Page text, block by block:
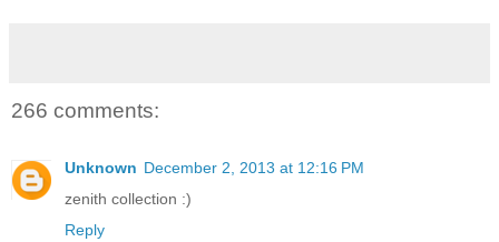
266 comments:
Unknown December 2, 2013 at 12:16 PM
zenith collection :)
Reply